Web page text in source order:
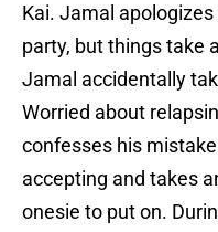
Kai. Jamal
party, but things take
Jamal accidentally
Worried about
confesses his
accepting and takes
onesie to put on.